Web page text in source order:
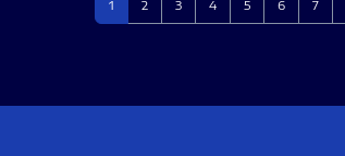
Page
1 Page
2 Page
3 Page
4 Page
5 Page
6 Page
7